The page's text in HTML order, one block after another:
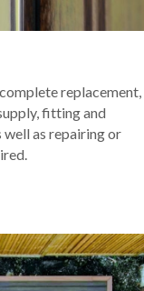
replacement,
fitting and
well as repairing or